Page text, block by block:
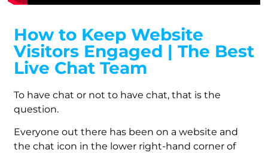
How to Keep Website
Visitors Engaged | The Best
Live Chat Team
To have chat or not to have chat, that is the
question.
Everyone out there has been on a website and
the chat icon in the lower right-hand corner of